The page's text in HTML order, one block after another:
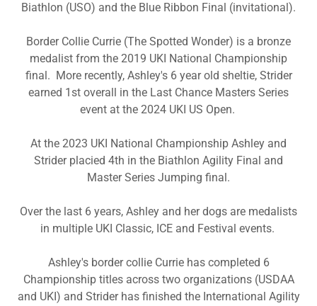
Biathlon (USO) and the Blue Ribbon Final (invitational).
Border Collie Currie (The Spotted Wonder) is a bronze
medalist from the 2019 UKI National Championship
final. More recently, Ashley's 6 year old sheltie, Strider
earned 1st overall in the Last Chance Masters Series
event at the 2024 UKI US Open.
At the 2023 UKI National Championship Ashley and
Strider placied 4th in the Biathlon Agility Final and
Master Series Jumping final.
Over the last 6 years, Ashley and her dogs are medalists
in multiple UKI Classic, ICE and Festival events.
Ashley's border collie Currie has completed 6
Championship titles across two organizations (USDAA
and UKI) and Strider has finished the International Agility